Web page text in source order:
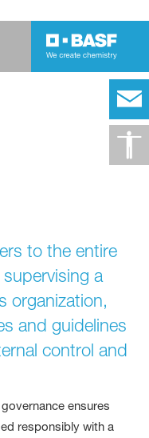
to the entire
a
organization,
and guidelines
control and
ensures
responsibly with a